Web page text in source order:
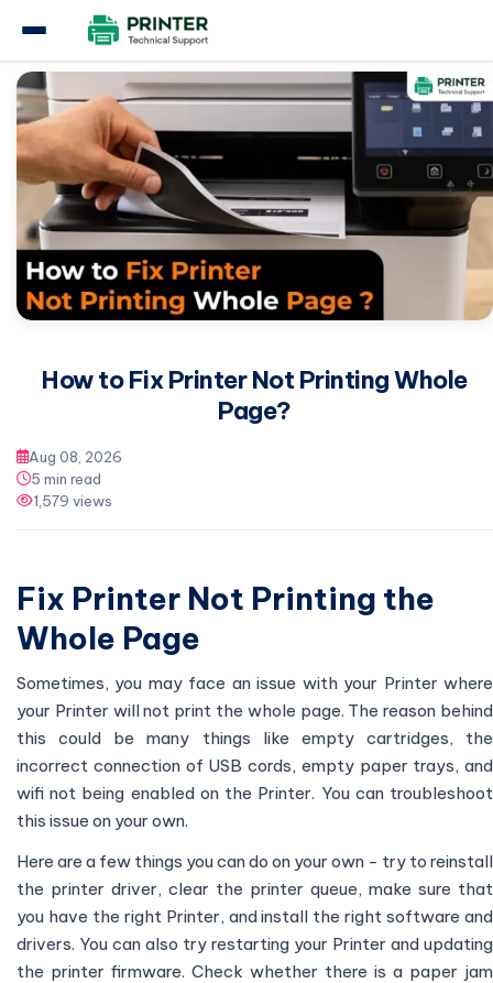
Other How to Fix Printer Not Printing Whole Page?
How to Fix Printer Not Printing Whole
Page?
Aug 08, 2026
5 min read
1,579 views
Fix Printer Not Printing the
Whole Page
Sometimes, you may face an issue with your Printer where
your Printer will not print the whole page. The reason behind
this could be many things like empty cartridges, the
incorrect connection of USB cords, empty paper trays, and
wifi not being enabled on the Printer. You can troubleshoot
this issue on your own.
Here are a few things you can do on your own - try to reinstall
the printer driver, clear the printer queue, make sure that
you have the right Printer, and install the right software and
drivers. You can also try restarting your Printer and updating
the printer firmware. Check whether there is a paper jam